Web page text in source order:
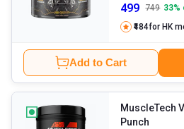
499 749 33%
₹484for HK
Add to Cart
MuscleTech
Punch